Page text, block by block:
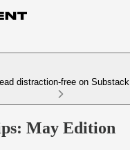
distraction-free on Substack
May Edition